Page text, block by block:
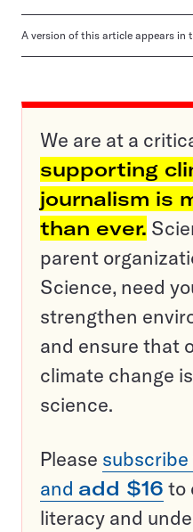
A version of this article appears in
We are at a
supporting
journalism is
than ever.
parent
Science, need
strengthen
and ensure that
climate change
science.
Please
and add $16 to
literacy and